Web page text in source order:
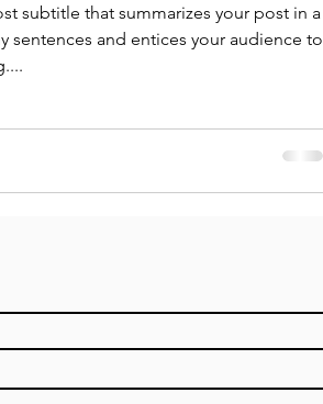
subtitle that summarizes your post in a
sentences and entices your audience to